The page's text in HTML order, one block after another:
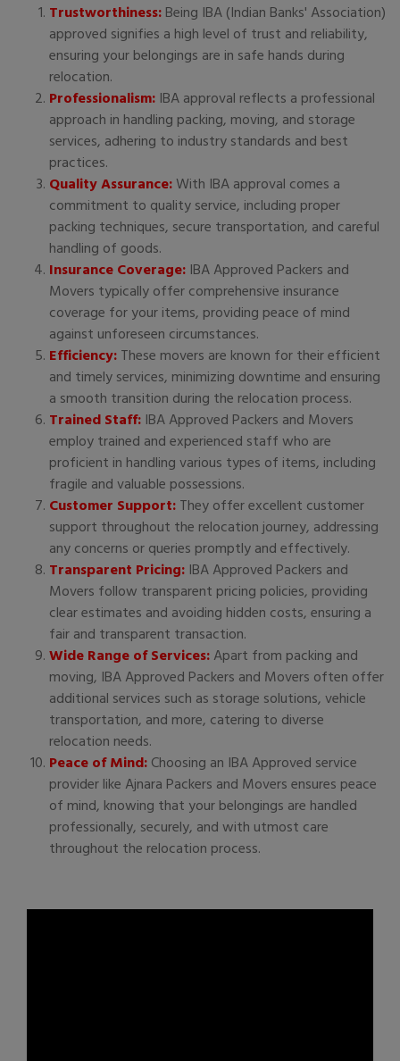
Trustworthiness:Being IBA (Indian Banks' Association)
approved signifies a high level of trust and reliability,
ensuring your belongings are in safe hands during
relocation.
Professionalism: IBA approval reflects a professional
approach in handling packing, moving, and storage
services, adhering to industry standards and best
practices.
Quality Assurance:With IBA approval comes a
commitment to quality service, including proper
packing techniques, secure transportation, and careful
handling of goods.
Insurance Coverage: IBA Approved Packers and
Movers typically offer comprehensive insurance
coverage for your items, providing peace of mind
against unforeseen circumstances.
Efficiency:These movers are known for their efficient
and timely services, minimizing downtime and ensuring
a smooth transition during the relocation process.
Trained Staff: IBA Approved Packers and Movers
employ trained and experienced staff who are
proficient in handling various types of items, including
fragile and valuable possessions.
Customer Support:They offer excellent customer
support throughout the relocation journey, addressing
any concerns or queries promptly and effectively.
Transparent Pricing: IBA Approved Packers and
Movers follow transparent pricing policies, providing
clear estimates and avoiding hidden costs, ensuring a
fair and transparent transaction.
Wide Range of Services:Apart from packing and
moving, IBA Approved Packers and Movers often offer
additional services such as storage solutions, vehicle
transportation, and more, catering to diverse
relocation needs.
Peace of Mind:Choosing an IBA Approved service
provider like Ajnara Packers and Movers ensures peace
of mind, knowing that your belongings are handled
professionally, securely, and with utmost care
throughout the relocation process.